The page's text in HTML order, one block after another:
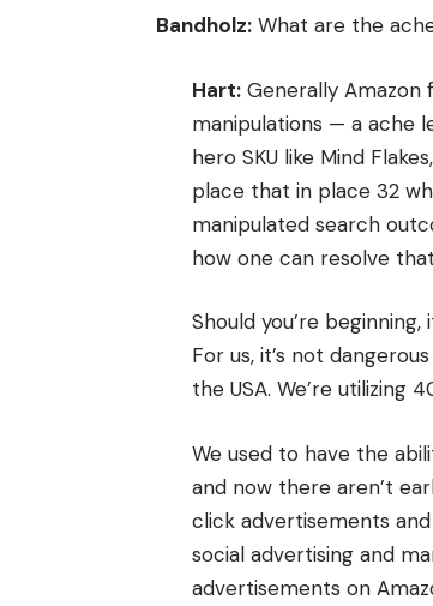
Bandholz: What are the
Hart: Generally Amazon
manipulations — a ache
hero SKU like Mind
place that in place 32
manipulated search
how one can resolve
Should you’re
For us, it’s not
the USA. We’re
We used to have the
and now there aren’t
click advertisements
social advertising and
advertisements on